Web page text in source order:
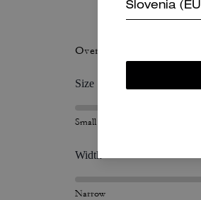
Per maggiori
Overall Fit
Size
Small
Width
Narrow
Slovenia